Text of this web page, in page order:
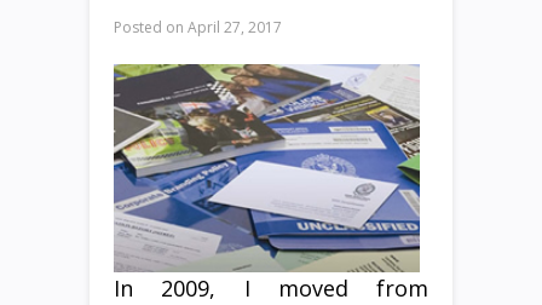
Posted on April 27, 2017
In 2009, I moved from